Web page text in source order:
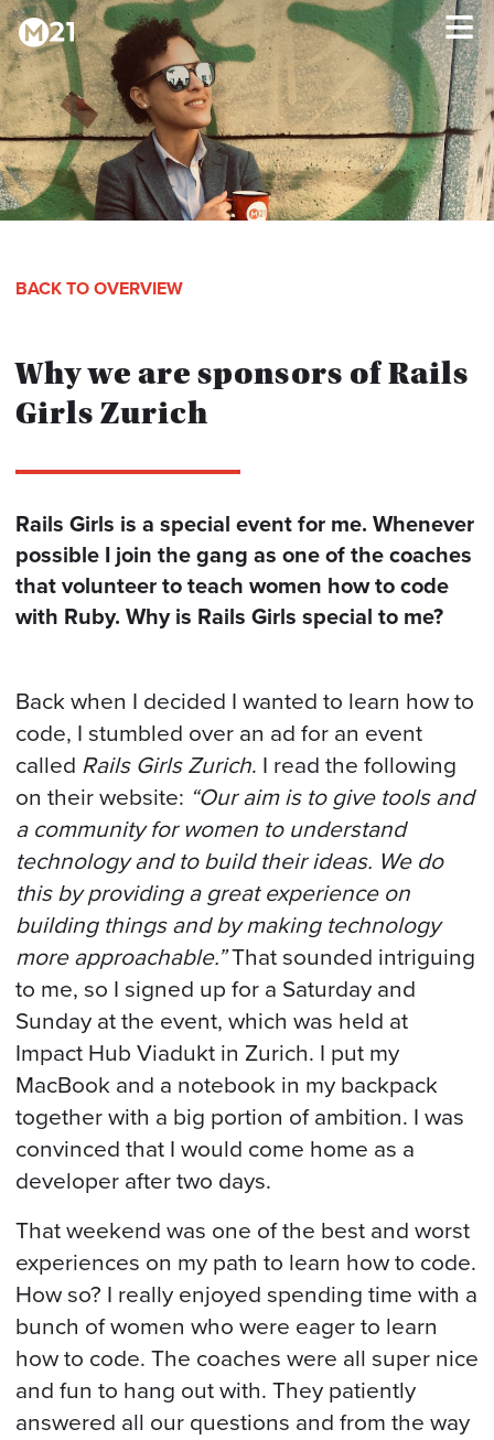
×
HOME
PROGRAMS
ABOUT
BLOG
BOOK A CALL
BACK TO OVERVIEW
Why we are sponsors of Rails
Girls Zurich
Rails Girls is a special event for me. Whenever
possible I join the gang as one of the coaches
that volunteer to teach women how to code
with Ruby. Why is Rails Girls special to me?
Back when I decided I wanted to learn how to
code, I stumbled over an ad for an event
called Rails Girls Zurich. I read the following
on their website: “Our aim is to give tools and
a community for women to understand
technology and to build their ideas. We do
this by providing a great experience on
building things and by making technology
more approachable.”That sounded intriguing
to me, so I signed up for a Saturday and
Sunday at the event, which was held at
Impact Hub Viadukt in Zurich. I put my
MacBook and a notebook in my backpack
together with a big portion of ambition. I was
convinced that I would come home as a
developer after two days.
That weekend was one of the best and worst
experiences on my path to learn how to code.
How so? I really enjoyed spending time with a
bunch of women who were eager to learn
how to code. The coaches were all super nice
and fun to hang out with. They patiently
answered all our questions and from the way